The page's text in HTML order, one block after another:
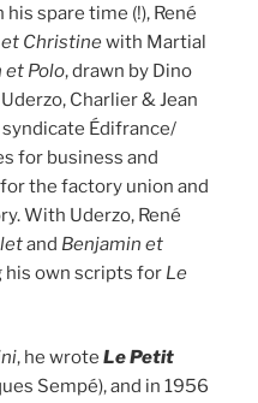
spare time (!), René
Christinewith Martial
et Polo, drawn by Dino
Charlier & Jean
Édifrance/
for business and
for the factory union and
With Uderzo, René
and Benjamin et
own scripts for Le
, he wrote Le Petit
Sempé), and in 1956